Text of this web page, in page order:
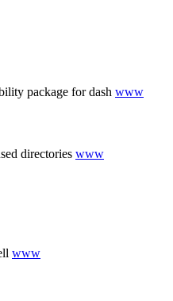
package for dash www
directories www
www